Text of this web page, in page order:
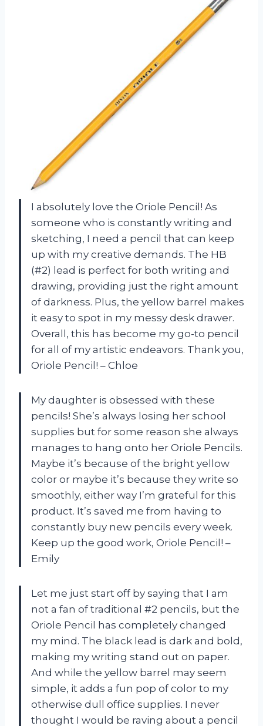
I absolutely love the Oriole Pencil! As
someone who is constantly writing and
sketching, I need a pencil that can keep
up with my creative demands. The HB
(#2) lead is perfect for both writing and
drawing, providing just the right amount
of darkness. Plus, the yellow barrel makes
it easy to spot in my messy desk drawer.
Overall, this has become my go-to pencil
for all of my artistic endeavors. Thank you,
Oriole Pencil! – Chloe
My daughter is obsessed with these
pencils! She’s always losing her school
supplies but for some reason she always
manages to hang onto her Oriole Pencils.
Maybe it’s because of the bright yellow
color or maybe it’s because they write so
smoothly, either way I’m grateful for this
product. It’s saved me from having to
constantly buy new pencils every week.
Keep up the good work, Oriole Pencil! –
Emily
Let me just start off by saying that I am
not a fan of traditional #2 pencils, but the
Oriole Pencil has completely changed
my mind. The black lead is dark and bold,
making my writing stand out on paper.
And while the yellow barrel may seem
simple, it adds a fun pop of color to my
otherwise dull office supplies. I never
thought I would be raving about a pencil